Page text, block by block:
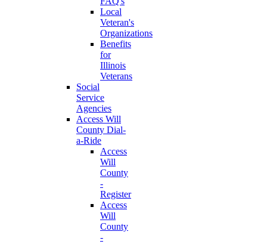
Local
Veteran's
Organizations
Benefits
for
Illinois
Veterans
Social
Service
Agencies
Access Will
County Dial-
a-Ride
Access
Will
County
-
Register
Access
Will
County
-